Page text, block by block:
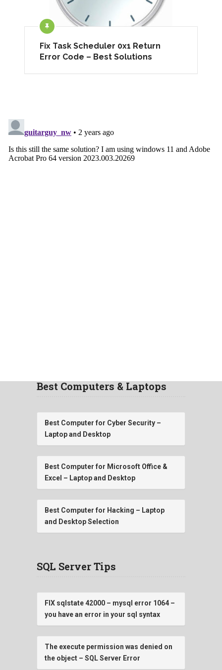
Fix Task Scheduler 0x1 Return
Error Code – Best Solutions
Best Computers & Laptops
Best Computer for Cyber Security –
Laptop and Desktop
Best Computer for Microsoft Office &
Excel – Laptop and Desktop
Best Computer for Hacking – Laptop
and Desktop Selection
SQL Server Tips
FIX sqlstate 42000 – mysql error 1064 –
you have an error in your sql syntax
The execute permission was denied on
the object – SQL Server Error